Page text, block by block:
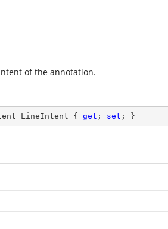
of the annotation.
LineIntent { get ; set ; }